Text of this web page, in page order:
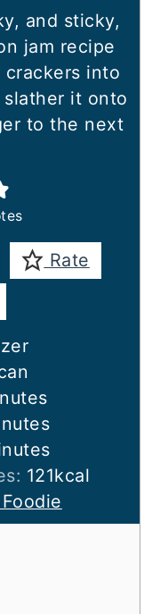
and sticky,
jam recipe
into
it onto
to the next
Rate
121kcal